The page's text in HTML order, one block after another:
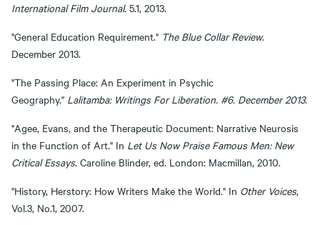
International Film Journal. 5.1, 2013.
"General Education Requirement." The Blue Collar Review.
December 2013.
"The Passing Place: An Experiment in Psychic
Geography." Lalitamba: Writings For Liberation. #6. December 2013.
"Agee, Evans, and the Therapeutic Document: Narrative Neurosis
in the Function of Art." In Let Us Now Praise Famous Men: New
Critical Essays. Caroline Blinder, ed. London: Macmillan, 2010.
"History, Herstory: How Writers Make the World." In Other Voices,
Vol.3, No.1, 2007.